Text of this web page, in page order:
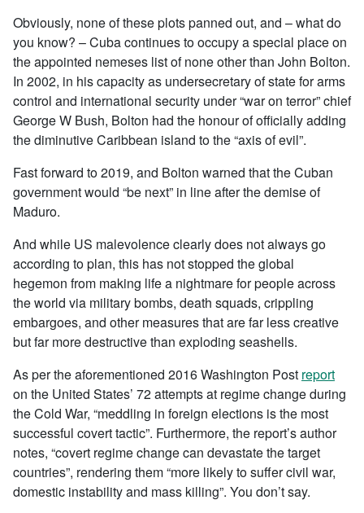
Obviously, none of these plots panned out, and – what do
you know? – Cuba continues to occupy a special place on
the appointed nemeses list of none other than John Bolton.
In 2002, in his capacity as undersecretary of state for arms
control and international security under “war on terror” chief
George W Bush, Bolton had the honour of officially adding
the diminutive Caribbean island to the “axis of evil”.
Fast forward to 2019, and Bolton warned that the Cuban
government would “be next” in line after the demise of
Maduro.
And while US malevolence clearly does not always go
according to plan, this has not stopped the global
hegemon from making life a nightmare for people across
the world via military bombs, death squads, crippling
embargoes, and other measures that are far less creative
but far more destructive than exploding seashells.
As per the aforementioned 2016 Washington Post report
on the United States’ 72 attempts at regime change during
the Cold War, “meddling in foreign elections is the most
successful covert tactic”. Furthermore, the report’s author
notes, “covert regime change can devastate the target
countries”, rendering them “more likely to suffer civil war,
domestic instability and mass killing”. You don’t say.